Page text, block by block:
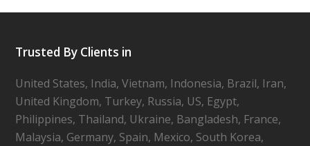
Trusted By Clients in
United States, India, Vietnam, Indonesia, Brazil, Iran,
United Kingdom, Turkey, Russia, US, Egypt,
Philippines, Thailand, Ukraine, Bangladesh, France,
Malaysia, Germany, Spain, Mexico, South Korea,